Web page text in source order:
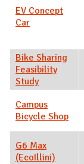
EV Concept
Car
Bike Sharing
Feasibility
Study
Campus
Bicycle Shop
G6 Max
(EcoIllini)